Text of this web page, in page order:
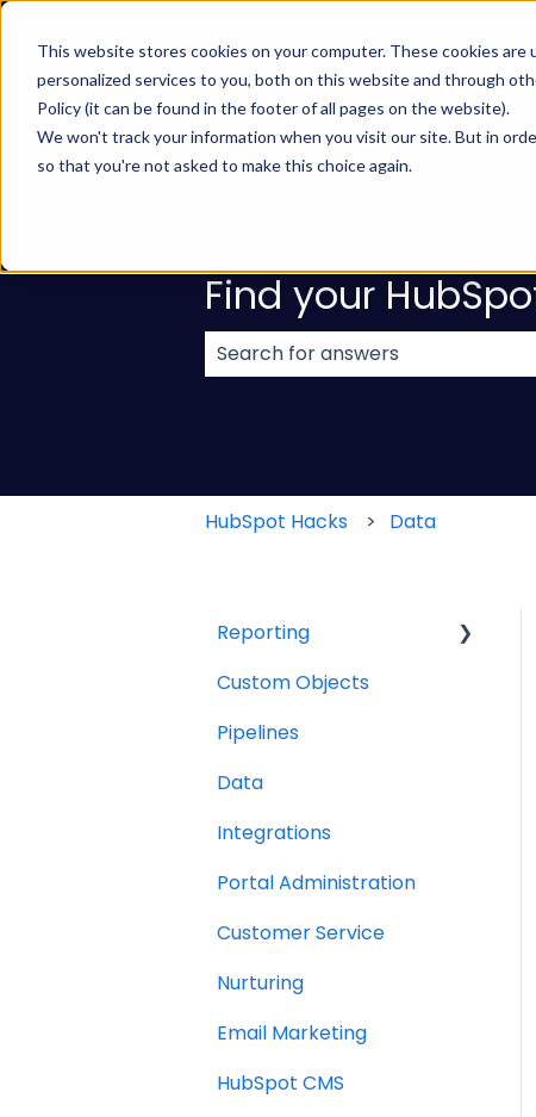
This website stores cookies on your computer. These cookies
personalized services to you, both on this website and through
Policy (it can be found in the footer of all pages on the website).
We won't track your information when you visit our site. But in
so that you're not asked to make this choice again.
Find your
HubSpot Hacks Data
Reporting
Resource management
Finance
Custom Objects
Pipelines
Data
Integrations
Portal Administration
Customer Service
Nurturing
Email Marketing
HubSpot CMS